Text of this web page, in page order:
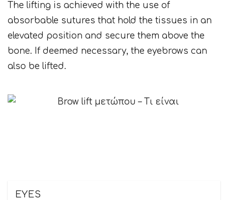
The lifting is achieved with the use of
absorbable sutures that hold the tissues in an
elevated position and secure them above the
bone. If deemed necessary, the eyebrows can
also be lifted.
EYES